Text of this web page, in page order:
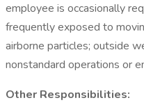
employee is occasionally
frequently exposed to
airborne particles; outside
nonstandard operations or
Other Responsibilities: